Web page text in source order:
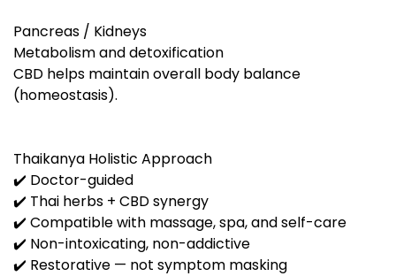
Pancreas / Kidneys
Metabolism and detoxification
CBD helps maintain overall body balance
(homeostasis).
Thaikanya Holistic Approach
✔️ Doctor-guided
✔️ Thai herbs + CBD synergy
✔️ Compatible with massage, spa, and self-care
✔️ Non-intoxicating, non-addictive
✔️ Restorative — not symptom masking